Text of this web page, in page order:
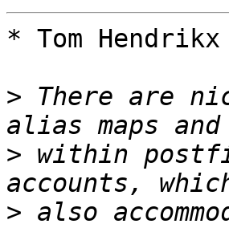
* Tom
> There are
> within
> also